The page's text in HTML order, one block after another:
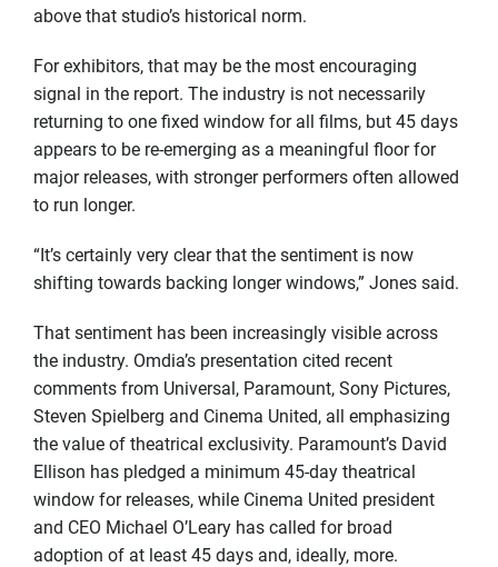
above that studio’s historical norm.
For exhibitors, that may be the most encouraging
signal in the report. The industry is not necessarily
returning to one fixed window for all films, but 45 days
appears to be re-emerging as a meaningful floor for
major releases, with stronger performers often allowed
to run longer.
“It’s certainly very clear that the sentiment is now
shifting towards backing longer windows,” Jones said.
That sentiment has been increasingly visible across
the industry. Omdia’s presentation cited recent
comments from Universal, Paramount, Sony Pictures,
Steven Spielberg and Cinema United, all emphasizing
the value of theatrical exclusivity. Paramount’s David
Ellison has pledged a minimum 45-day theatrical
window for releases, while Cinema United president
and CEO Michael O’Leary has called for broad
adoption of at least 45 days and, ideally, more.